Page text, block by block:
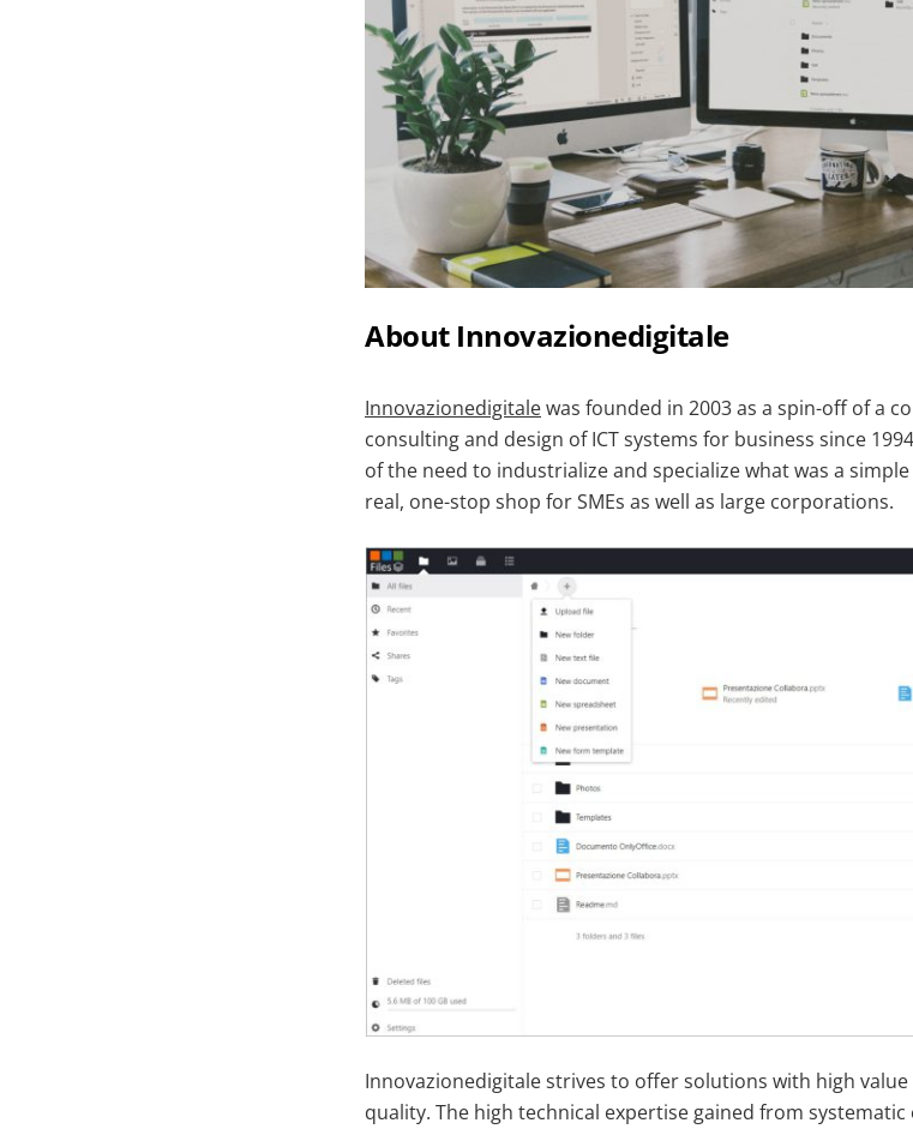
About Innovazionedigitale
Innovazionedigitalewas founded in 2003 as a spin-off of a
consulting and design of ICT systems for business since
of the need to industrialize and specialize what was a
real, one-stop shop for SMEs as well as large corporations.
Innovazionedigitale strives to offer solutions with high
quality. The high technical expertise gained from